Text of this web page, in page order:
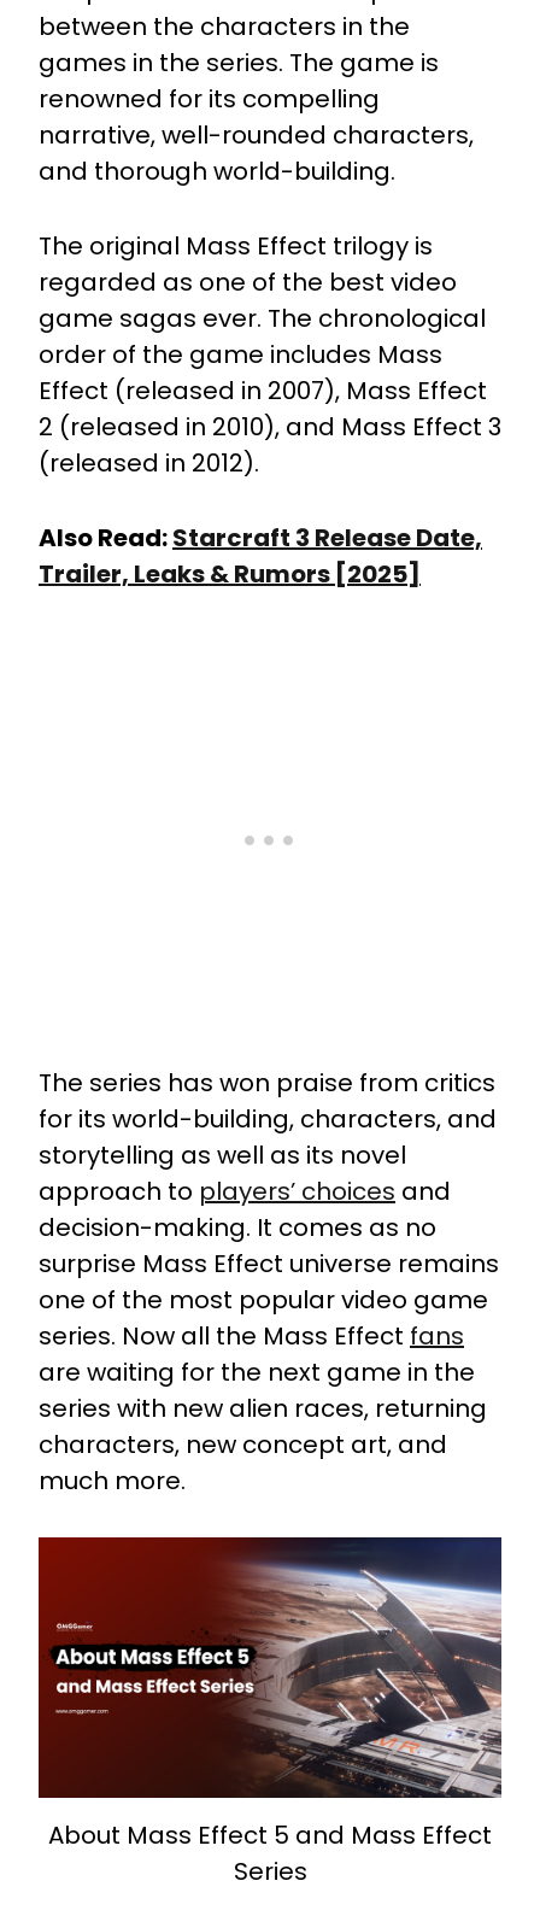
between the characters in the
games in the series. The game is
renowned for its compelling
narrative, well-rounded characters,
and thorough world-building.
The original Mass Effect trilogy is
regarded as one of the best video
game sagas ever. The chronological
order of the game includes Mass
Effect (released in 2007), Mass Effect
2 (released in 2010), and Mass Effect 3
(released in 2012).
Also Read:Starcraft 3 Release Date,
Trailer, Leaks & Rumors [2025]
The series has won praise from critics
for its world-building, characters, and
storytelling as well as its novel
approach to players’ choices and
decision-making. It comes as no
surprise Mass Effect universe remains
one of the most popular video game
series. Now all the Mass Effect fans
are waiting for the next game in the
series with new alien races, returning
characters, new concept art, and
much more.
About Mass Effect 5 and Mass Effect
Series